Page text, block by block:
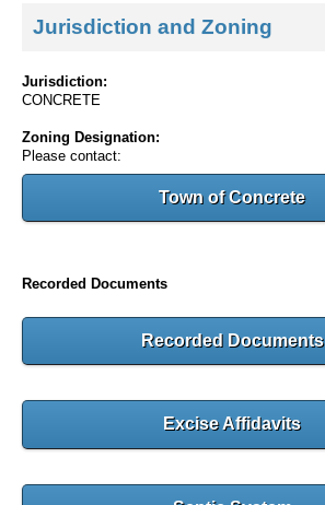
Jurisdiction and Zoning
Jurisdiction:
CONCRETE
Zoning Designation:
Please contact:
Town of Concrete
Recorded Documents
Recorded Documents
Excise Affidavits